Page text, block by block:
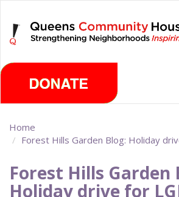
main
content
Home
Forest Hills Garden Blog: Holiday
Forest Hills Garden
Holiday drive for